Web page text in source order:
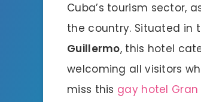
Cuba’s tourism sector,
the country. Situated in
Guillermo, this hotel
welcoming all visitors
miss this gay hotel Gran